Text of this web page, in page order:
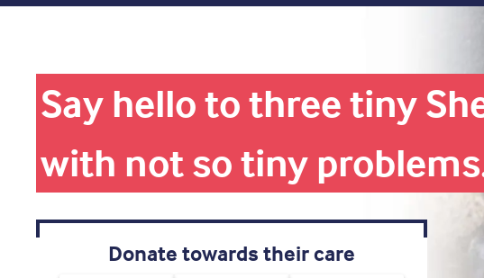
Say hello to three tiny
with not so tiny
Donate towards their care